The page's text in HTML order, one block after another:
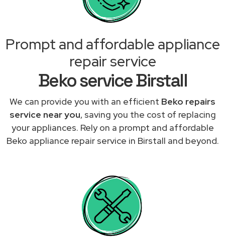
Prompt and affordable appliance
repair service
Beko service Birstall
We can provide you with an efficient Beko repairs
service near you, saving you the cost of replacing
your appliances. Rely on a prompt and affordable
Beko appliance repair service in Birstall and beyond.